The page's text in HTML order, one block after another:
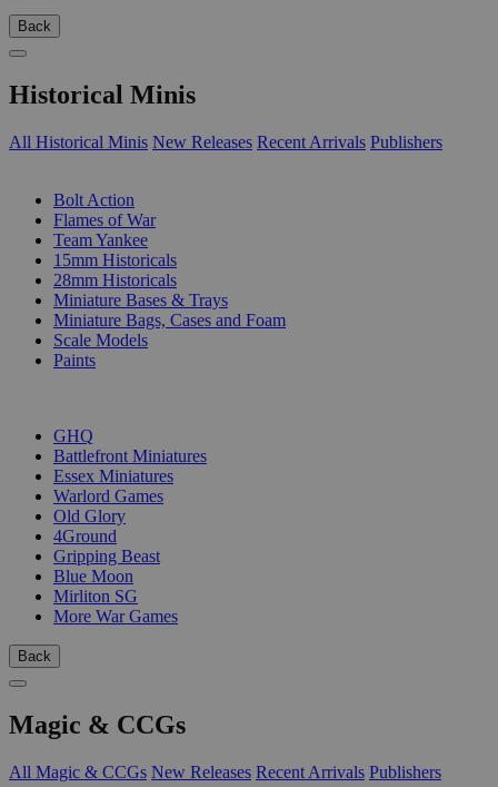
Back
Historical Minis
All Historical Minis New Releases Recent Arrivals Publishers
Bolt Action
Flames of War
Team Yankee
15mm Historicals
28mm Historicals
Miniature Bases & Trays
Miniature Bags, Cases and Foam
Scale Models
Paints
GHQ
Battlefront Miniatures
Essex Miniatures
Warlord Games
Old Glory
4Ground
Gripping Beast
Blue Moon
Mirliton SG
More War Games
Back
Magic & CCGs
All Magic & CCGs New Releases Recent Arrivals Publishers